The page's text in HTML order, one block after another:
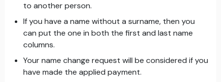
to another person.
If you have a name without a surname, then you
can put the one in both the first and last name
columns.
Your name change request will be considered if you
have made the applied payment.